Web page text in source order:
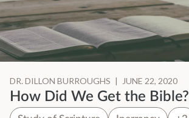
DR. DILLON BURROUGHS | JUNE 22, 2020
How Did We Get the Bible?